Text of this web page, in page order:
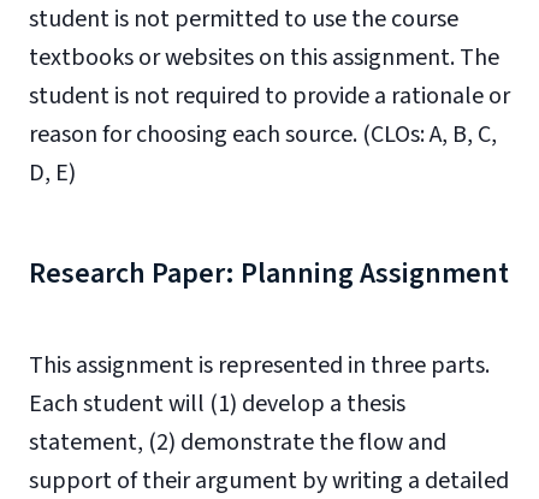
student is not permitted to use the course
textbooks or websites on this assignment. The
student is not required to provide a rationale or
reason for choosing each source. (CLOs: A, B, C,
D, E)
Research Paper: Planning Assignment
This assignment is represented in three parts.
Each student will (1) develop a thesis
statement, (2) demonstrate the flow and
support of their argument by writing a detailed